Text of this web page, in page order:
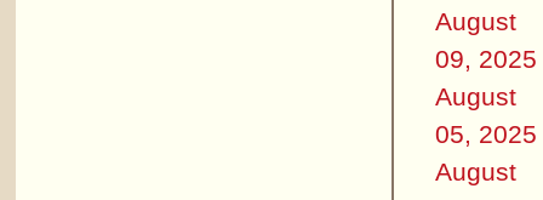
August
09, 2025
August
05, 2025
August